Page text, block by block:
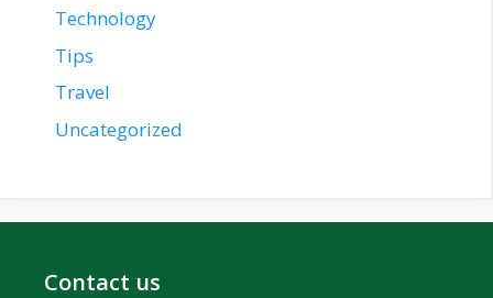
Technology
Tips
Travel
Uncategorized
Contact us